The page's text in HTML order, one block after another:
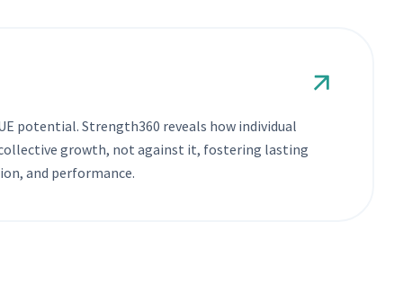
potential. Strength360 reveals how individual
growth, not against it, fostering lasting
and performance.